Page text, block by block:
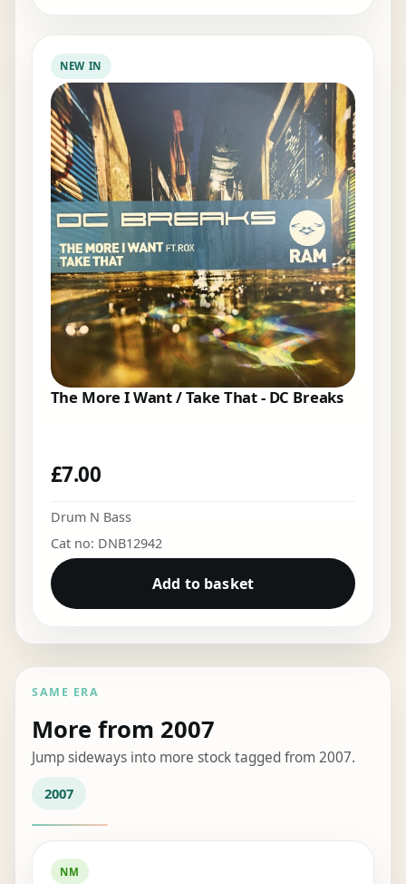
NEW IN
The More I Want / Take That - DC Breaks
£7.00
Drum N Bass
Cat no: DNB12942
Add to basket
SAME ERA
More from 2007
Jump sideways into more stock tagged from 2007.
2007
NM